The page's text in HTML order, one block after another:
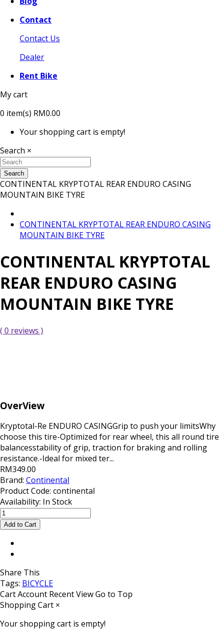
Contact
Contact Us
Dealer
Rent Bike
My cart
0 item(s) RM0.00
Your shopping cart is empty!
Search ×
Search
CONTINENTAL KRYPTOTAL REAR ENDURO CASING
MOUNTAIN BIKE TYRE
CONTINENTAL KRYPTOTAL REAR ENDURO CASING
MOUNTAIN BIKE TYRE
CONTINENTAL KRYPTOTAL
REAR ENDURO CASING
MOUNTAIN BIKE TYRE
( 0 reviews )
OverView
Kryptotal-Re ENDURO CASINGGrip to push your limitsWhy
choose this tire-Optimized for rear wheel, this all round tire
balancesstability of grip, traction for braking and rolling
resistance.-Ideal for mixed ter...
RM349.00
Brand: Continental
Product Code: continental
Availability: In Stock
Share This
Tags: BICYCLE
CartAccount Recent ViewGo to Top
Shopping Cart ×
Your shopping cart is empty!